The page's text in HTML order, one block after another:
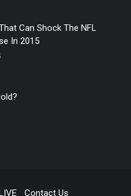
Can Shock The NFL
In 2015
Contact Us